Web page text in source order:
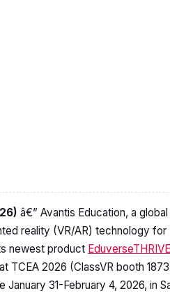
â€” Avantis Education, a global
reality (VR/AR) technology for
newest product EduverseTHRIVE
TCEA 2026 (ClassVR booth
31-February 4, 2026, in